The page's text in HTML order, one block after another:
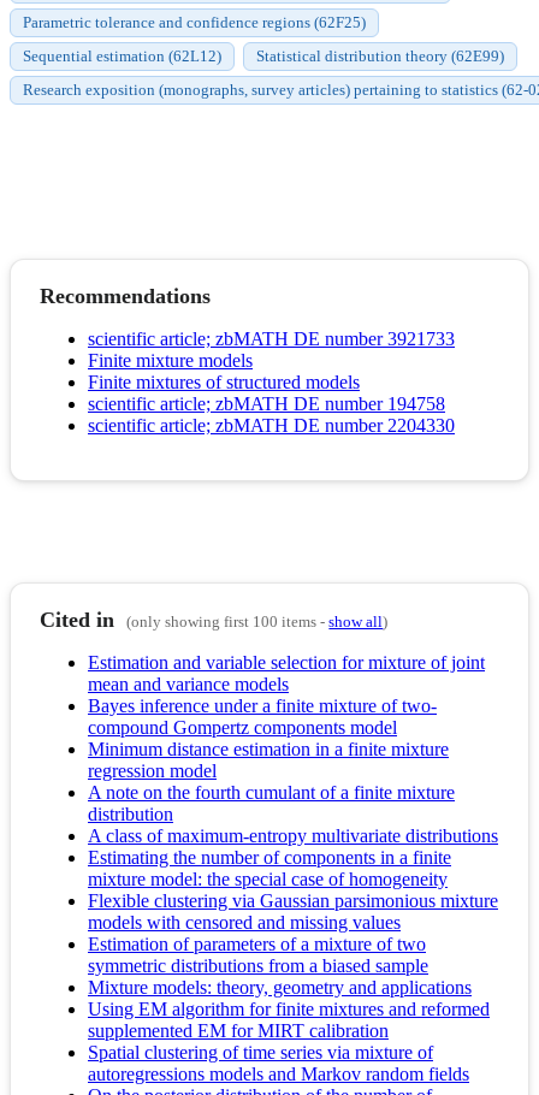
Parametric tolerance and confidence regions (62F25)
Sequential estimation (62L12)
Statistical distribution theory (62E99)
Research exposition (monographs, survey articles) pertaining to statistics (62-
Recommendations
scientific article; zbMATH DE number 3921733
Finite mixture models
Finite mixtures of structured models
scientific article; zbMATH DE number 194758
scientific article; zbMATH DE number 2204330
Cited in (only showing first 100 items -show all)
Estimation and variable selection for mixture of joint
mean and variance models
Bayes inference under a finite mixture of two-
compound Gompertz components model
Minimum distance estimation in a finite mixture
regression model
A note on the fourth cumulant of a finite mixture
distribution
A class of maximum-entropy multivariate distributions
Estimating the number of components in a finite
mixture model: the special case of homogeneity
Flexible clustering via Gaussian parsimonious mixture
models with censored and missing values
Estimation of parameters of a mixture of two
symmetric distributions from a biased sample
Mixture models: theory, geometry and applications
Using EM algorithm for finite mixtures and reformed
supplemented EM for MIRT calibration
Spatial clustering of time series via mixture of
autoregressions models and Markov random fields